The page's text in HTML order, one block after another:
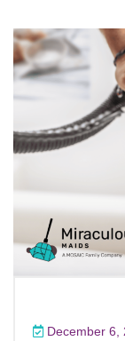
December 6,